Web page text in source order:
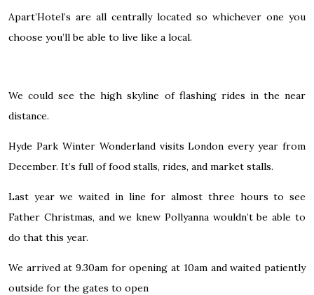
Apart’Hotel’s are all centrally located so whichever one you
choose you’ll be able to live like a local.
We could see the high skyline of flashing rides in the near
distance.
Hyde Park Winter Wonderlandvisits London every year from
December. It’s full of food stalls, rides, and market stalls.
Last year we waited in line for almost three hours to see
Father Christmas, and we knew Pollyanna wouldn’t be able to
do that this year.
We arrived at 9.30am for opening at 10am and waited patiently
outside for the gates to open